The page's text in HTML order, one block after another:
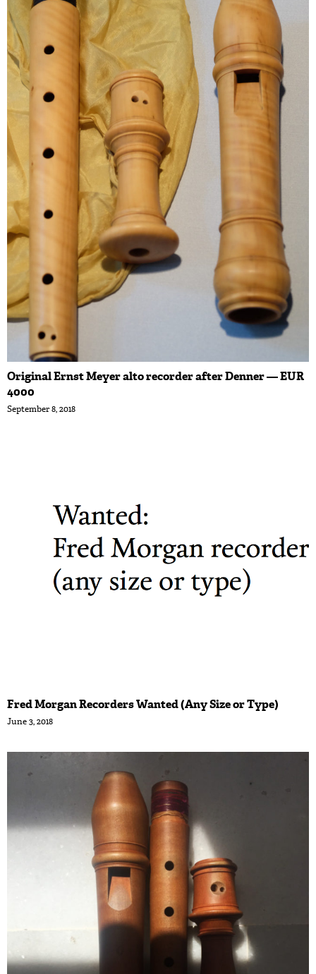
Original Ernst Meyer alto recorder after Denner — EUR
4000
September 8, 2018
Fred Morgan Recorders Wanted (Any Size or Type)
June 3, 2018